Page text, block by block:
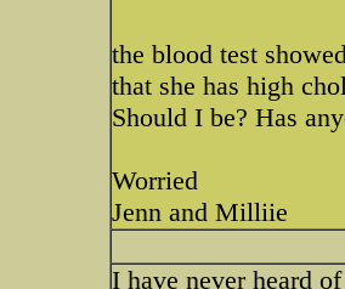
the blood test
that she has high
Should I be? Has
Worried
Jenn and Milliie
I have never heard